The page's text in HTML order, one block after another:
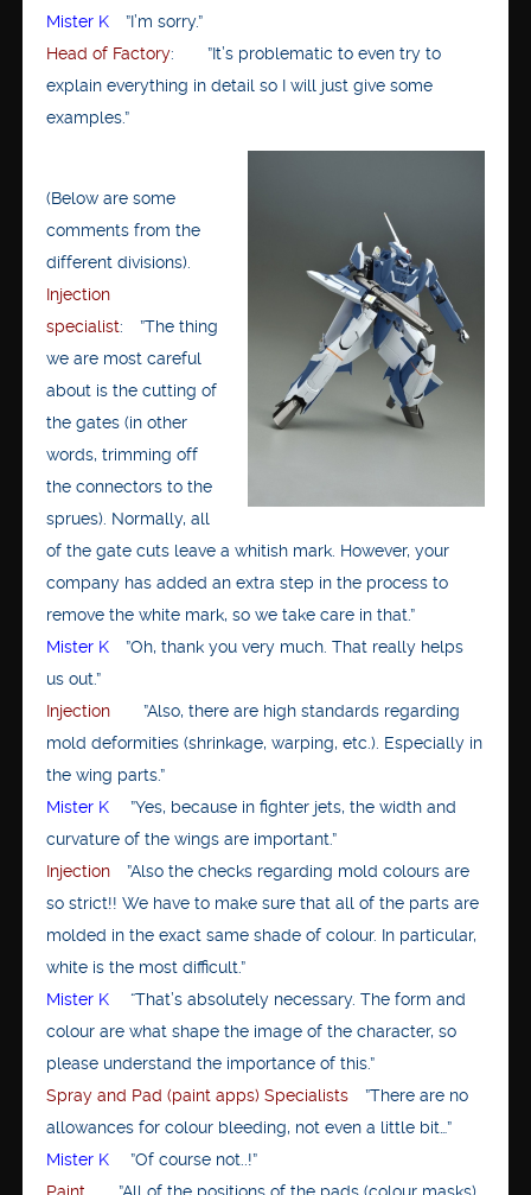
Mister K”I’m sorry.”
Head of Factory: ”It’s problematic to even try to
explain everything in detail so I will just give some
examples.”
(Below are some
comments from the
different divisions).
Injection
specialist: ”The thing
we are most careful
about is the cutting of
the gates (in other
words, trimming off
the connectors to the
sprues). Normally, all
of the gate cuts leave a whitish mark. However, your
company has added an extra step in the process to
remove the white mark, so we take care in that.”
Mister K”Oh, thank you very much. That really helps
us out.”
Injection”Also, there are high standards regarding
mold deformities (shrinkage, warping, etc.). Especially in
the wing parts.”
Mister K”Yes, because in fighter jets, the width and
curvature of the wings are important.”
Injection”Also the checks regarding mold colours are
so strict!! We have to make sure that all of the parts are
molded in the exact same shade of colour. In particular,
white is the most difficult.”
Mister K“That’s absolutely necessary. The form and
colour are what shape the image of the character, so
please understand the importance of this.”
Spray and Pad (paint apps) Specialists”There are no
allowances for colour bleeding, not even a little bit…”
Mister K”Of course not..!”